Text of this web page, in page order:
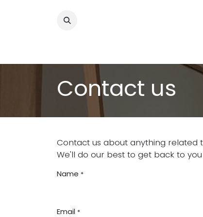
Contact us
Contact us about anything related
We'll do our best to get back to
Name *
Email *